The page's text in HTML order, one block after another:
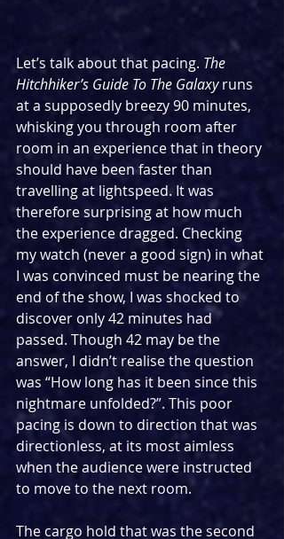
Let’s talk about that pacing. The
Hitchhiker’s Guide To The Galaxy runs
at a supposedly breezy 90 minutes,
whisking you through room after
room in an experience that in theory
should have been faster than
travelling at lightspeed. It was
therefore surprising at how much
the experience dragged. Checking
my watch (never a good sign) in what
I was convinced must be nearing the
end of the show, I was shocked to
discover only 42 minutes had
passed. Though 42 may be the
answer, I didn’t realise the question
was “How long has it been since this
nightmare unfolded?”. This poor
pacing is down to direction that was
directionless, at its most aimless
when the audience were instructed
to move to the next room.
The cargo hold that was the second